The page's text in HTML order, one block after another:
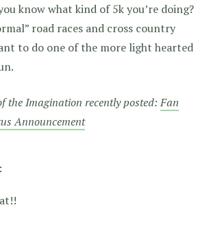
know what kind of 5k you’re doing?
road races and cross country
to do one of the more light hearted
the Imagination recently posted:Fan
Announcement